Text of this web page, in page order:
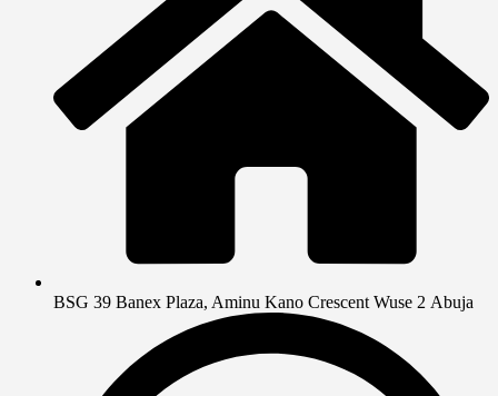
BSG 39 Banex Plaza, Aminu Kano Crescent Wuse 2 Abuja